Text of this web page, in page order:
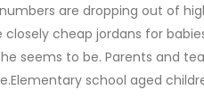
are dropping out of
cheap jordans for
seems to be. Parents and
school aged